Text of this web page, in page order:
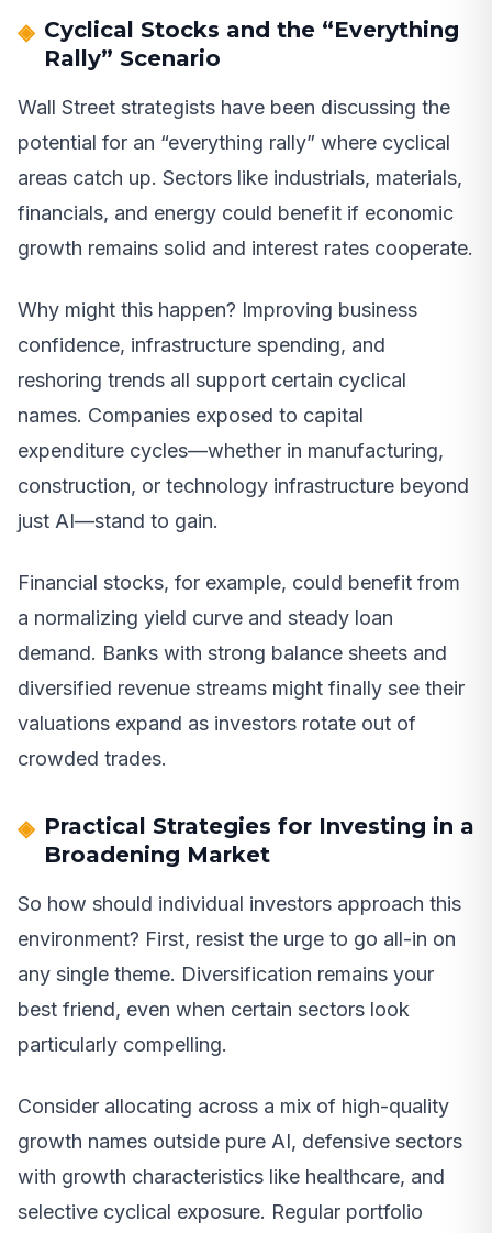
Cyclical Stocks and the “Everything
Rally” Scenario
Wall Street strategists have been discussing the
potential for an “everything rally” where cyclical
areas catch up. Sectors like industrials, materials,
financials, and energy could benefit if economic
growth remains solid and interest rates cooperate.
Why might this happen? Improving business
confidence, infrastructure spending, and
reshoring trends all support certain cyclical
names. Companies exposed to capital
expenditure cycles—whether in manufacturing,
construction, or technology infrastructure beyond
just AI—stand to gain.
Financial stocks, for example, could benefit from
a normalizing yield curve and steady loan
demand. Banks with strong balance sheets and
diversified revenue streams might finally see their
valuations expand as investors rotate out of
crowded trades.
Practical Strategies for Investing in a
Broadening Market
So how should individual investors approach this
environment? First, resist the urge to go all-in on
any single theme. Diversification remains your
best friend, even when certain sectors look
particularly compelling.
Consider allocating across a mix of high-quality
growth names outside pure AI, defensive sectors
with growth characteristics like healthcare, and
selective cyclical exposure. Regular portfolio